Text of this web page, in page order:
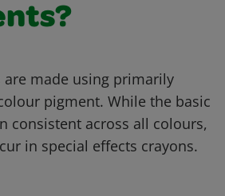
are made using primarily
pigment. While the basic
consistent across all colours,
in special effects crayons.